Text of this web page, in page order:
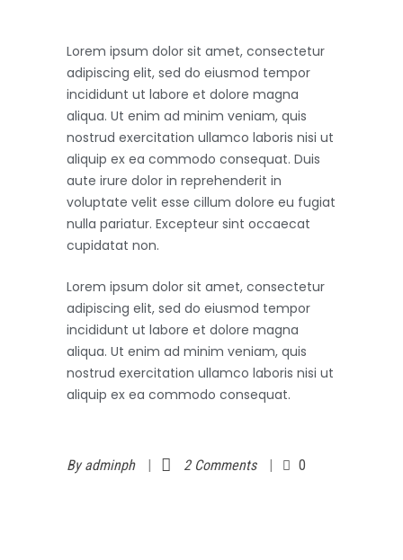
Lorem ipsum dolor sit amet, consectetur
adipiscing elit, sed do eiusmod tempor
incididunt ut labore et dolore magna
aliqua. Ut enim ad minim veniam, quis
nostrud exercitation ullamco laboris nisi ut
aliquip ex ea commodo consequat. Duis
aute irure dolor in reprehenderit in
voluptate velit esse cillum dolore eu fugiat
nulla pariatur. Excepteur sint occaecat
cupidatat non.
Lorem ipsum dolor sit amet, consectetur
adipiscing elit, sed do eiusmod tempor
incididunt ut labore et dolore magna
aliqua. Ut enim ad minim veniam, quis
nostrud exercitation ullamco laboris nisi ut
aliquip ex ea commodo consequat.
Byadminph 2 Comments 0